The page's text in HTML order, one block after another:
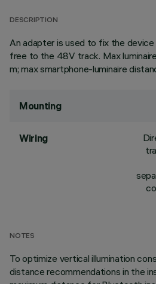
DESCRIPTION
An adapter is used to fix the
free to the 48V track. Max
m; max smartphone-luminaire
Mounting
Wiring
NOTES
To optimize vertical illumination
distance recommendations in the